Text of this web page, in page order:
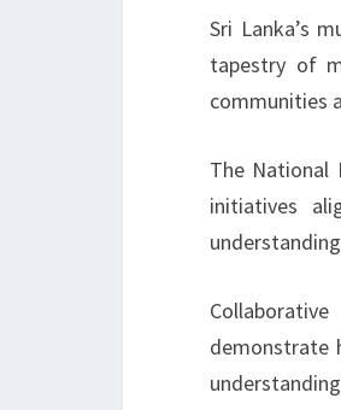
Sri Lanka’s
tapestry of
communities
The National
initiatives
demonstrate